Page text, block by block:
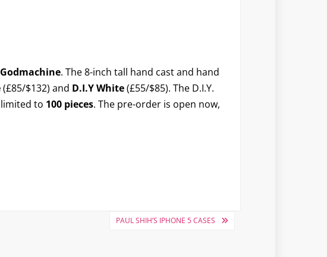
Godmachine. The 8-inch tall hand cast and hand
(£85/$132) and D.I.Y White(£55/$85). The D.I.Y.
to 100 pieces. The pre-order is open now,
PAUL SHIH’S IPHONE 5 CASES